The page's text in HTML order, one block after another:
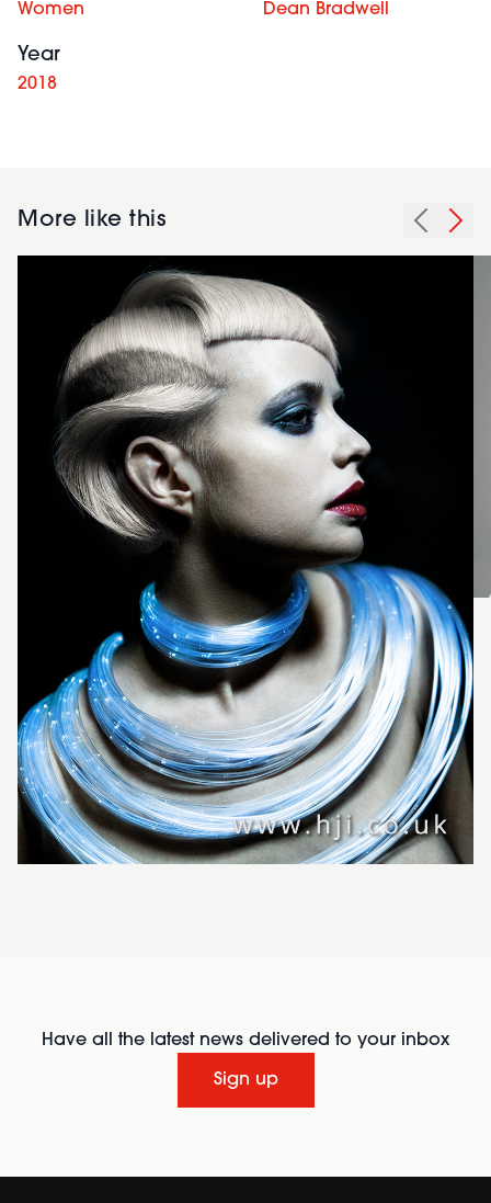
Women Dean Bradwell
Year
2018
More like this
Have all the latest news delivered to your inbox
Sign up